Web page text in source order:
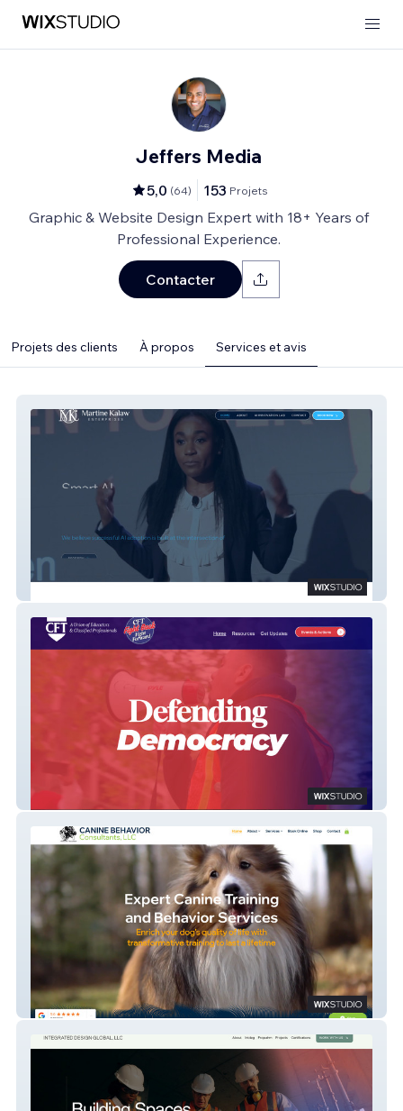
Jeffers Media
5,0 (64) 153 Projets
Graphic & Website Design Expert with 18+ Years of
Professional Experience.
Contacter
Projets des clients À propos Services et avis
Canine Behavior Consultants, LLC